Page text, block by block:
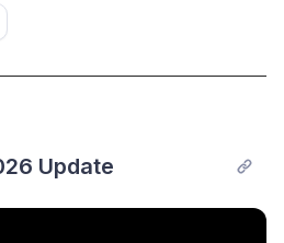
Update